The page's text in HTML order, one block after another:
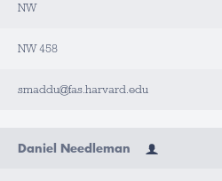
NW
NW 458
smaddu@fas.harvard.edu
Daniel Needleman